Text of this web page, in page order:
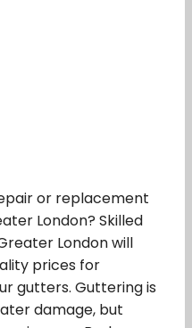
or replacement
London? Skilled
London will
prices for
gutters. Guttering is
damage, but